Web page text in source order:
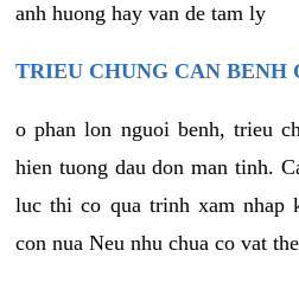
anh huong hay van de tam ly
TRIEU CHUNG CAN BENH
o phan lon nguoi benh, trieu
hien tuong dau don man tinh.
luc thi co qua trinh xam nhap
con nua Neu nhu chua co vat